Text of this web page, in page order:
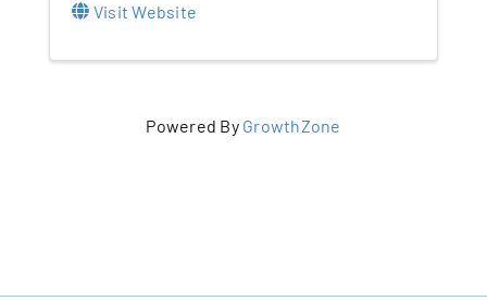
Visit Website
Powered By GrowthZone